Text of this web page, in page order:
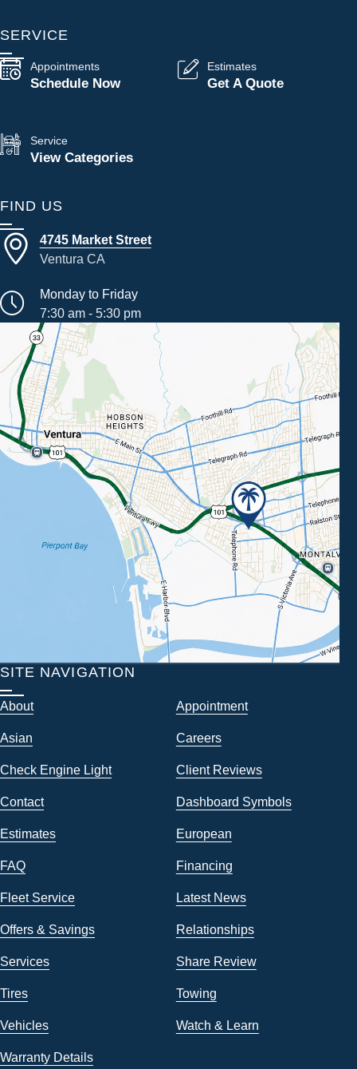
SERVICE
Appointments
Schedule Now
Estimates
Get A Quote
Service
View Categories
FIND US
4745 Market Street
Ventura CA
Monday to Friday
7:30 am - 5:30 pm
SITE NAVIGATION
About Appointment
Asian Careers
Check Engine Light Client Reviews
Contact Dashboard Symbols
Estimates European
FAQ Financing
Fleet Service Latest News
Offers & Savings Relationships
Services Share Review
Tires Towing
Vehicles Watch & Learn
Warranty Details